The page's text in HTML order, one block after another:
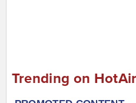
Trending on